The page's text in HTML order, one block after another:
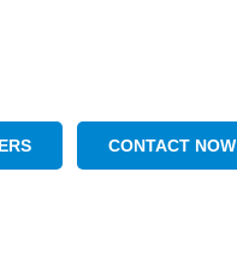
CONTACT NOW